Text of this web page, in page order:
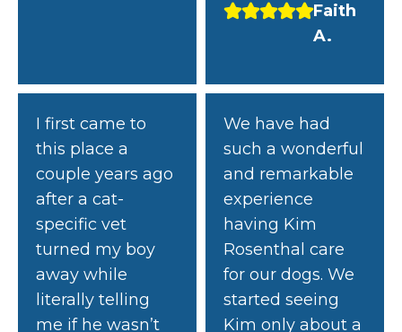
Faith
A.
I first came to
this place a
couple years ago
after a cat-
specific vet
turned my boy
away while
literally telling
me if he wasn’t
We have had
such a wonderful
and remarkable
experience
having Kim
Rosenthal care
for our dogs. We
started seeing
Kim only about a